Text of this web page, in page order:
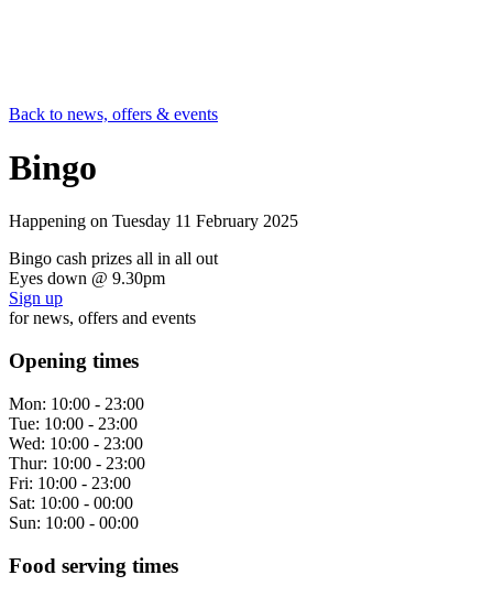
Back to news, offers & events
Bingo
Happening on Tuesday 11 February 2025
Bingo cash prizes all in all out
Eyes down @ 9.30pm
Sign up
for news, offers and events
Opening times
Mon: 10:00 - 23:00
Tue: 10:00 - 23:00
Wed: 10:00 - 23:00
Thur: 10:00 - 23:00
Fri: 10:00 - 23:00
Sat: 10:00 - 00:00
Sun: 10:00 - 00:00
Food serving times